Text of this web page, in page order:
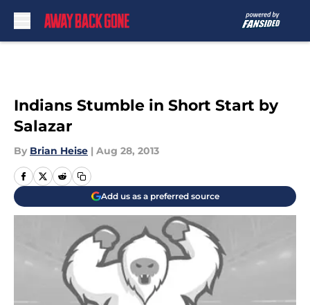
Indians Stumble in Short Start by
Salazar
By Brian Heise | Aug 28, 2013
Add us as a preferred source